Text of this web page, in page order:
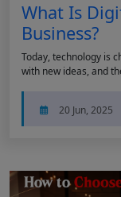
What Is
Business?
Today, technology is
with new ideas, and
20 Jun, 2025